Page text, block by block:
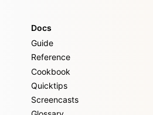
Docs
Guide
Reference
Cookbook
Quicktips
Screencasts